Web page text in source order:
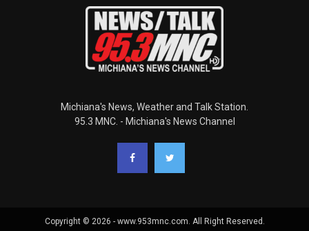
Michiana's News, Weather and Talk Station.
95.3 MNC. - Michiana's News Channel
Copyright © 2026 - www.953mnc.com. All Right Reserved.